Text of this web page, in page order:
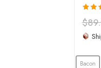
out of
$
Bacon